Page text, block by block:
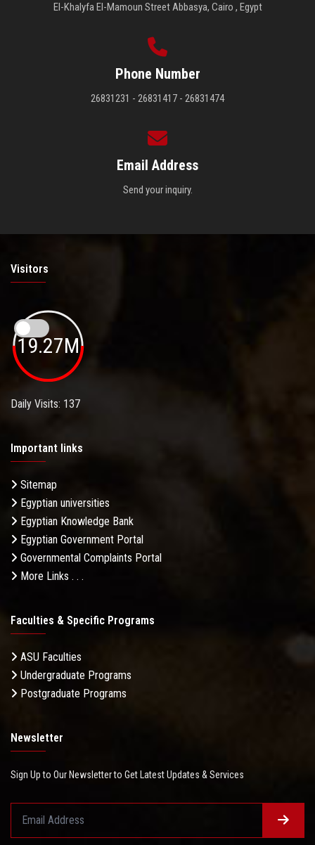
El-Khalyfa El-Mamoun Street Abbasya, Cairo , Egypt
Phone Number
26831231 - 26831417 - 26831474
Email Address
Send your inquiry.
Visitors
19.27M
Daily Visits: 137
Important links
Sitemap
Egyptian universities
Egyptian Knowledge Bank
Egyptian Government Portal
Governmental Complaints Portal
More Links . . .
Faculties & Specific Programs
ASU Faculties
Undergraduate Programs
Postgraduate Programs
Newsletter
Sign Up to Our Newsletter to Get Latest Updates & Services